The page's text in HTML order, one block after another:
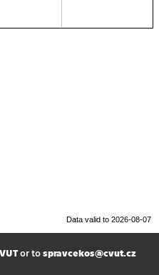
Data valid to 2026-08-07
or tospravcekos@cvut.cz